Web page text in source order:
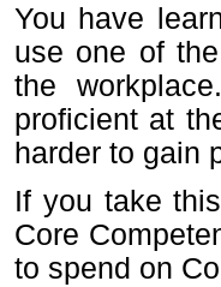
You have
use one of
the
proficient at
harder to gain
If you take
Core
to spend on